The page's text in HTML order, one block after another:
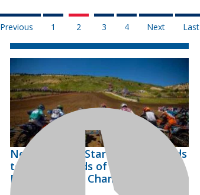
Previous 1 2 3 4 Next Last
New 125cc All Star Series Expands
to All 12 Rounds of 2019 Lucas Oil
Pro Motocross Championship